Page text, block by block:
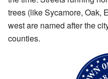
trees (like Sycamore, Oak,
west are named after the
counties.